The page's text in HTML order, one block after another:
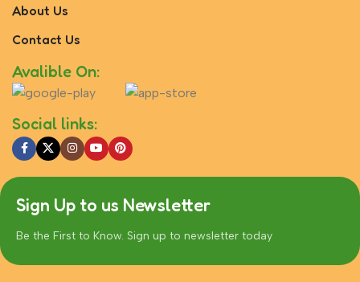
About Us
Contact Us
Avalible On:
Social links:
Sign Up to us Newsletter
Be the First to Know. Sign up to newsletter today